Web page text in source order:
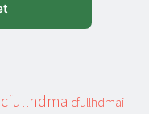
cfullhdma cfullhdmai